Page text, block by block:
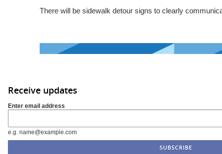
There will be sidewalk detour signs to clearly
Receive updates
Enter email address
e.g. name@example.com